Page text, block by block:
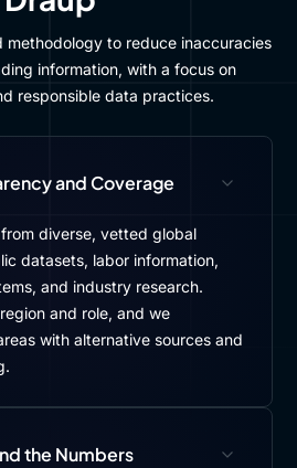
methodology to reduce inaccuracies
information, with a focus on
responsible data practices.
and Coverage
diverse, vetted global
datasets, labor information,
and industry research.
and role, and we
with alternative sources and
the Numbers